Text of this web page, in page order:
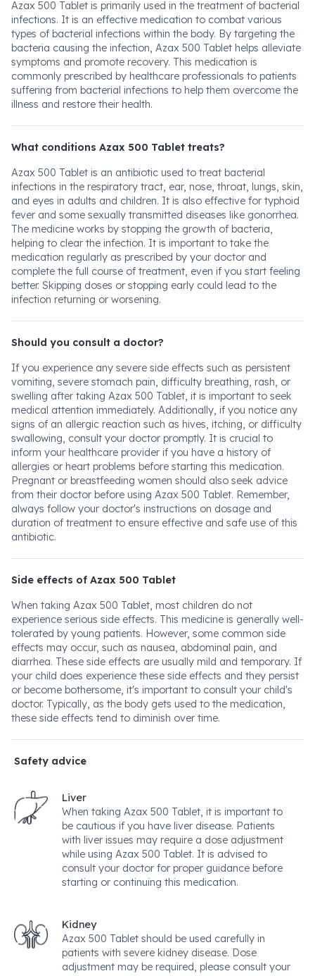
Azax 500 Tablet is primarily used in the treatment of bacterial
infections. It is an effective medication to combat various
types of bacterial infections within the body. By targeting the
bacteria causing the infection, Azax 500 Tablet helps alleviate
symptoms and promote recovery. This medication is
commonly prescribed by healthcare professionals to patients
suffering from bacterial infections to help them overcome the
illness and restore their health.
What conditions Azax 500 Tablet treats?
Azax 500 Tablet is an antibiotic used to treat bacterial
infections in the respiratory tract, ear, nose, throat, lungs, skin,
and eyes in adults and children. It is also effective for typhoid
fever and some sexually transmitted diseases like gonorrhea.
The medicine works by stopping the growth of bacteria,
helping to clear the infection. It is important to take the
medication regularly as prescribed by your doctor and
complete the full course of treatment, even if you start feeling
better. Skipping doses or stopping early could lead to the
infection returning or worsening.
Should you consult a doctor?
If you experience any severe side effects such as persistent
vomiting, severe stomach pain, difficulty breathing, rash, or
swelling after taking Azax 500 Tablet, it is important to seek
medical attention immediately. Additionally, if you notice any
signs of an allergic reaction such as hives, itching, or difficulty
swallowing, consult your doctor promptly. It is crucial to
inform your healthcare provider if you have a history of
allergies or heart problems before starting this medication.
Pregnant or breastfeeding women should also seek advice
from their doctor before using Azax 500 Tablet. Remember,
always follow your doctor's instructions on dosage and
duration of treatment to ensure effective and safe use of this
antibiotic.
Side effects of Azax 500 Tablet
When taking Azax 500 Tablet, most children do not
experience serious side effects. This medicine is generally well-
tolerated by young patients. However, some common side
effects may occur, such as nausea, abdominal pain, and
diarrhea. These side effects are usually mild and temporary. If
your child does experience these side effects and they persist
or become bothersome, it's important to consult your child's
doctor. Typically, as the body gets used to the medication,
these side effects tend to diminish over time.
Safety advice
Liver
When taking Azax 500 Tablet, it is important to
be cautious if you have liver disease. Patients
with liver issues may require a dose adjustment
while using Azax 500 Tablet. It is advised to
consult your doctor for proper guidance before
starting or continuing this medication.
Kidney
Azax 500 Tablet should be used carefully in
patients with severe kidney disease. Dose
adjustment may be required, please consult your